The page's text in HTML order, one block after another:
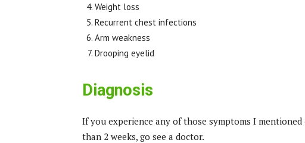
Weight loss
Recurrent chest infections
Arm weakness
Drooping eyelid
Diagnosis
If you experience any of those symptoms I
than 2 weeks, go see a doctor.